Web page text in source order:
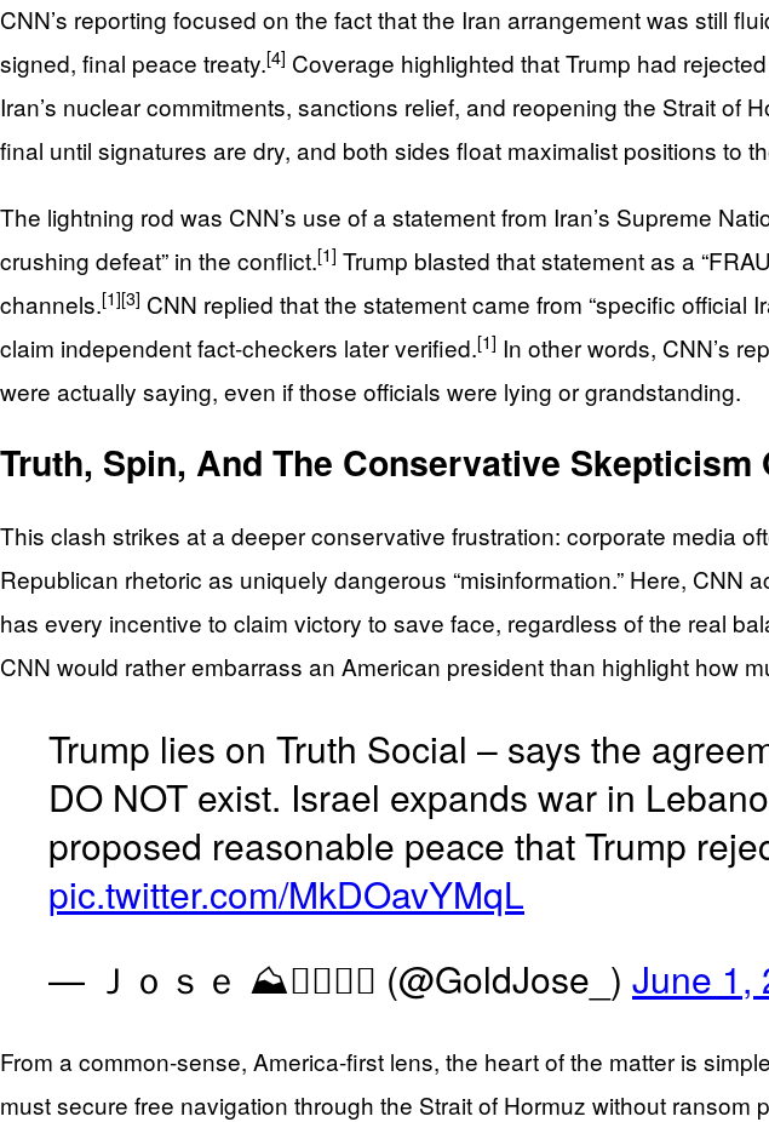
CNN’s reporting focused on the fact that the Iran arrangement was still
signed, final peace treaty.[4] Coverage highlighted that Trump had
Iran’s nuclear commitments, sanctions relief, and reopening the Strait of
final until signatures are dry, and both sides float maximalist positions to
The lightning rod was CNN’s use of a statement from Iran’s Supreme
crushing defeat” in the conflict.[1] Trump blasted that statement as a
channels.[1][3] CNN replied that the statement came from “specific
claim independent fact‑checkers later verified.[1] In other words, CNN’s
were actually saying, even if those officials were lying or grandstanding.
Truth, Spin, And The Conservative Skepticism
This clash strikes at a deeper conservative frustration: corporate media
Republican rhetoric as uniquely dangerous “misinformation.” Here,
has every incentive to claim victory to save face, regardless of the real
CNN would rather embarrass an American president than highlight how
Trump lies on Truth Social – says the
DO NOT exist. Israel expands war in
proposed reasonable peace that Trump
pic.twitter.com/MkDOavYMqL
— Ｊｏｓｅ ⛰༒⃕️⃝⊱ (@GoldJose_) June 1,
From a common‑sense, America‑first lens, the heart of the matter is
must secure free navigation through the Strait of Hormuz without ransom